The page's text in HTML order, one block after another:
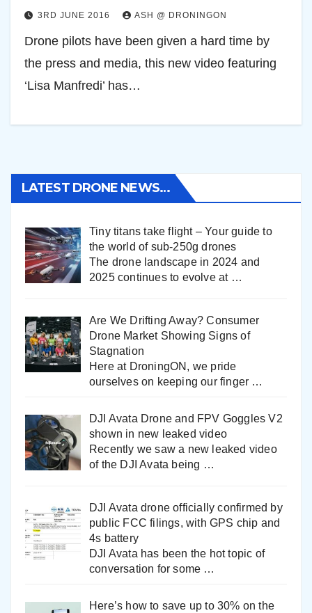
3RD JUNE 2016 ASH @ DRONINGON
Drone pilots have been given a hard time by
the press and media, this new video featuring
‘Lisa Manfredi’ has…
LATEST DRONE NEWS…
Tiny titans take flight – Your guide to
the world of sub-250g drones
The drone landscape in 2024 and
2025 continues to evolve at …
Are We Drifting Away? Consumer
Drone Market Showing Signs of
Stagnation
Here at DroningON, we pride
ourselves on keeping our finger …
DJI Avata Drone and FPV Goggles V2
shown in new leaked video
Recently we saw a new leaked video
of the DJI Avata being …
DJI Avata drone officially confirmed by
public FCC filings, with GPS chip and
4s battery
DJI Avata has been the hot topic of
conversation for some …
Here’s how to save up to 30% on the